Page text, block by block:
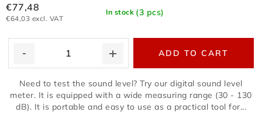
In stock (3 pcs)
€64,03 excl. VAT
€77,48
ADD TO CART
Need to test the sound level? Try our digital sound level
meter. It is equipped with a wide measuring range (30 - 130
dB). It is portable and easy to use as a practical tool for...